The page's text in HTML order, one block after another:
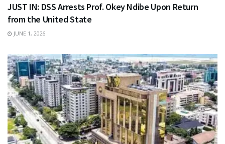
JUST IN: DSS Arrests Prof. Okey Ndibe Upon Return
from the United State
JUNE 1, 2026